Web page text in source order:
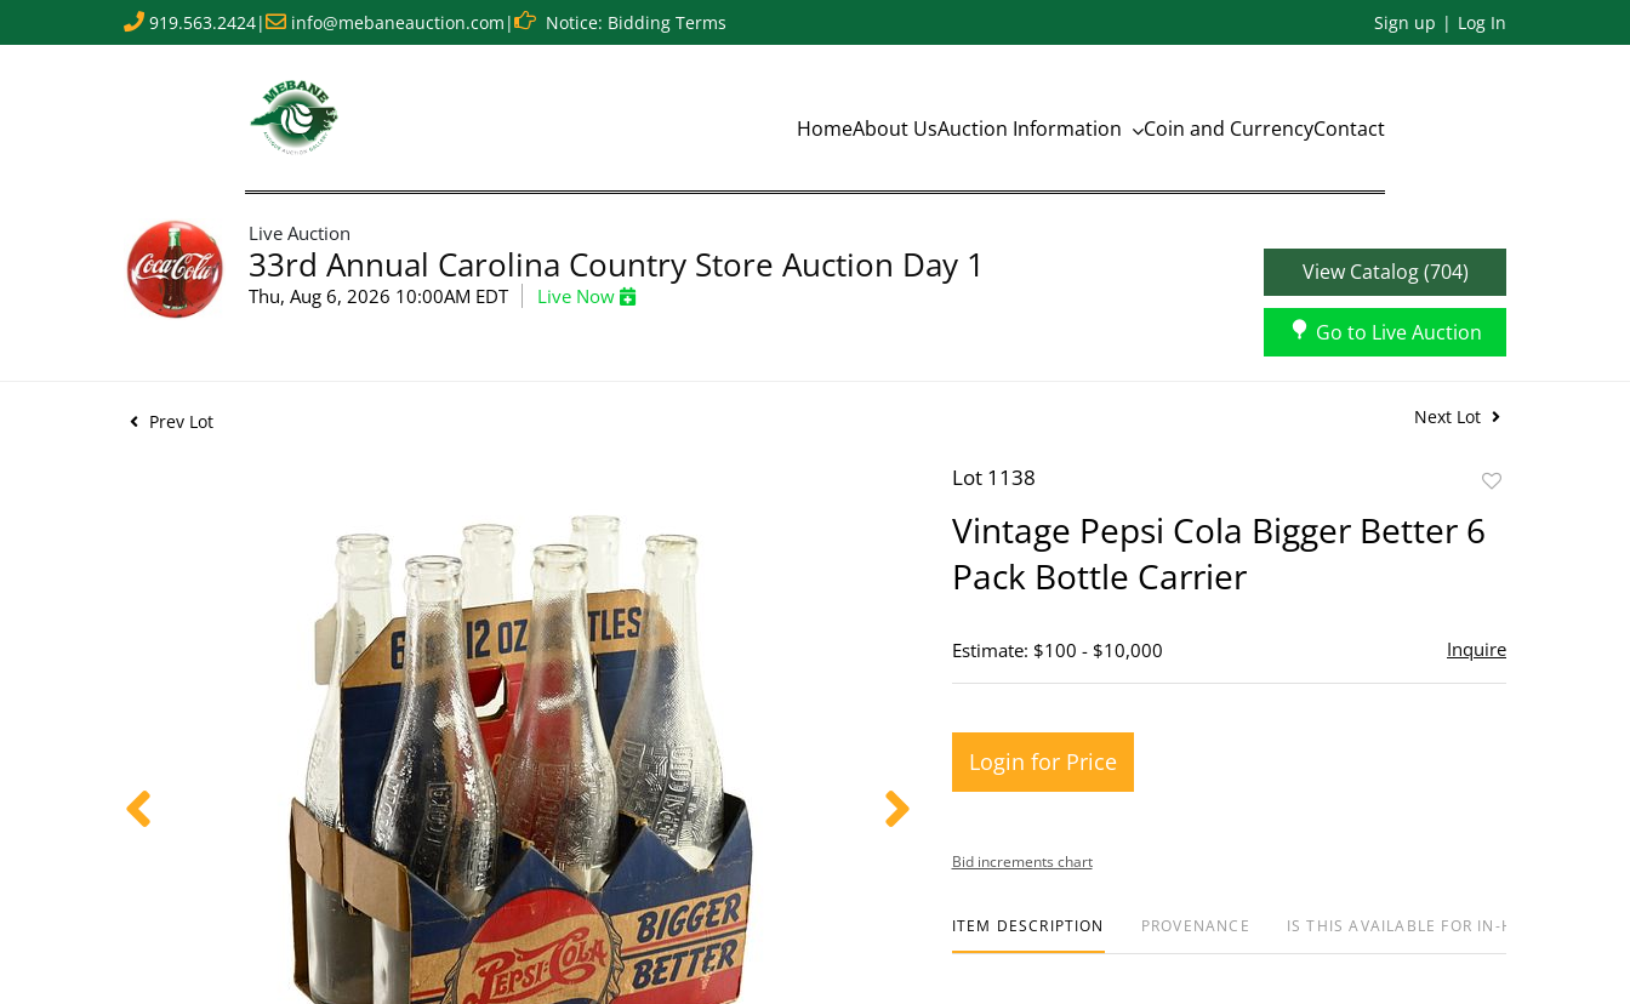
919.563.2424| info@mebaneauction.com | Notice: Bidding Terms Sign up Log In
HomeAbout UsAuction Information Coin and CurrencyContact
Live Auction
33rd Annual Carolina Country Store Auction Day 1
Thu, Aug 6, 2026 10:00AM EDT Live Now
View Catalog (704)
Go to Live Auction
Prev Lot Next Lot
Lot 1138
favorite
Vintage Pepsi Cola Bigger Better 6
Pack Bottle Carrier
Estimate: $100 - $10,000 Inquire
Login for Price
Bid increments chart
ITEM DESCRIPTION PROVENANCE IS THIS AVAILABLE FOR IN-HOUSE